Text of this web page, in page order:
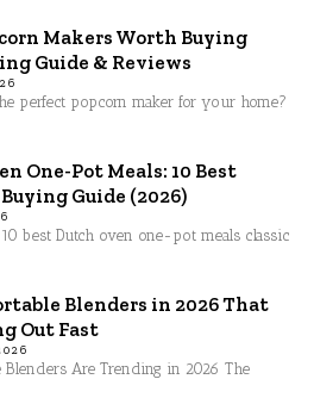
Makers Worth Buying
Guide & Reviews
perfect popcorn maker for your home?
One-Pot Meals: 10 Best
Buying Guide (2026)
best Dutch oven one-pot meals classic
Blenders in 2026 That
Out Fast
Blenders Are Trending in 2026 The